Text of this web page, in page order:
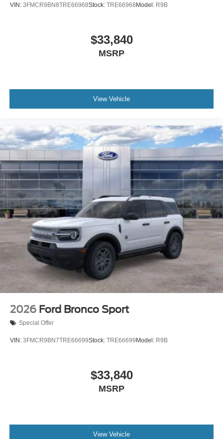
VIN: 3FMCR9BN8TRE66968Stock: TRE66968 Model: R9B
$33,840
MSRP
View Vehicle
2026 Ford Bronco Sport
Special Offer
VIN: 3FMCR9BN7TRE66699Stock: TRE66699 Model: R9B
$33,840
MSRP
View Vehicle